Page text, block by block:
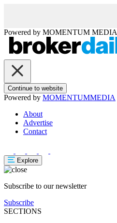
Powered by MOMENTUM MEDIA
Continue to website
Powered by MOMENTUMMEDIA
About
Advertise
Contact
Explore
Subscribe to our newsletter
Subscribe
SECTIONS